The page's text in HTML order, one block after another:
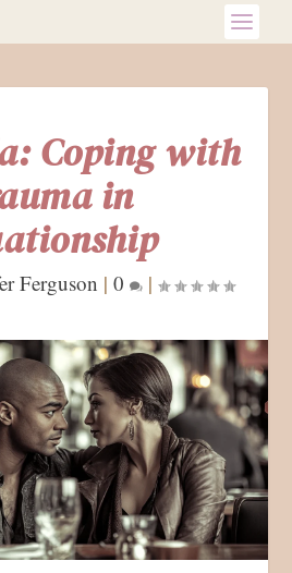
Coping with
in
Ferguson | 0 |